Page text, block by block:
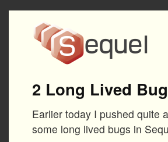
2 Long Lived
Earlier today I pushed quite
some long lived bugs in